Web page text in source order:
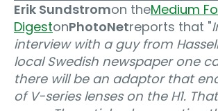
Erik Sundstromon theMedium
DigestonPhotoNetreports that "
interview with a guy from
local Swedish newspaper one
there will be an adaptor that
of V-series lenses on the H1.